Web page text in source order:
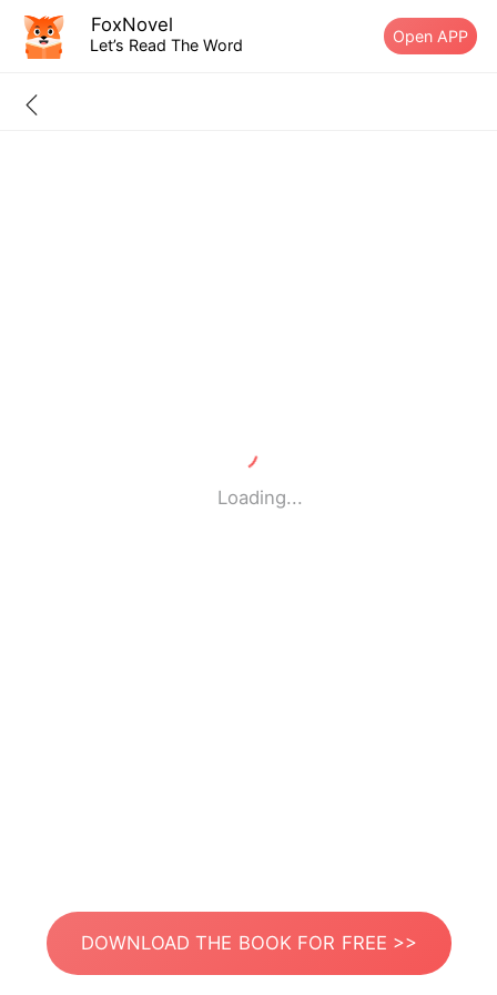
FoxNovel
Let’s Read The Word Open APP
Loading...
DOWNLOAD THE BOOK FOR FREE >>